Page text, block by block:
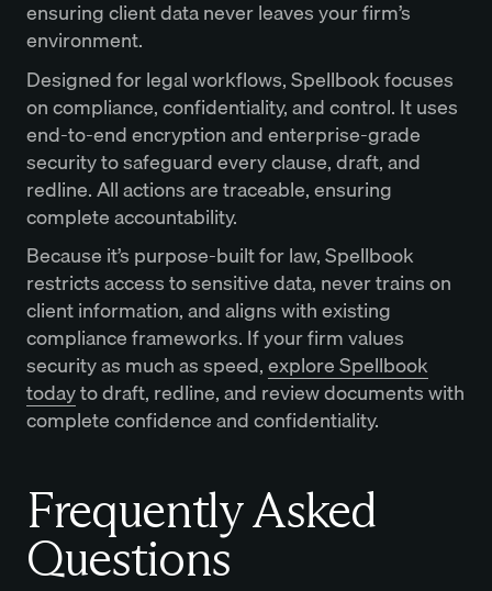
ensuring client data never leaves your firm’s
environment.
Designed for legal workflows, Spellbook focuses
on compliance, confidentiality, and control. It uses
end-to-end encryption and enterprise-grade
security to safeguard every clause, draft, and
redline. All actions are traceable, ensuring
complete accountability.
Because it’s purpose-built for law, Spellbook
restricts access to sensitive data, never trains on
client information, and aligns with existing
compliance frameworks. If your firm values
security as much as speed,explore Spellbook
todayto draft, redline, and review documents with
complete confidence and confidentiality.
Frequently Asked
Questions